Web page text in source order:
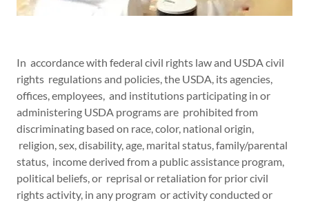
In accordance with federal civil rights law and USDA civil
rights regulations and policies, the USDA, its agencies,
offices, employees, and institutions participating in or
administering USDA programs are prohibited from
discriminating based on race, color, national origin,
religion, sex, disability, age, marital status, family/parental
status, income derived from a public assistance program,
political beliefs, or reprisal or retaliation for prior civil
rights activity, in any program or activity conducted or